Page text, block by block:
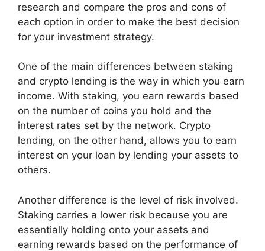
research and compare the pros and cons of
each option in order to make the best decision
for your investment strategy.
One of the main differences between staking
and crypto lending is the way in which you earn
income. With staking, you earn rewards based
on the number of coins you hold and the
interest rates set by the network. Crypto
lending, on the other hand, allows you to earn
interest on your loan by lending your assets to
others.
Another difference is the level of risk involved.
Staking carries a lower risk because you are
essentially holding onto your assets and
earning rewards based on the performance of